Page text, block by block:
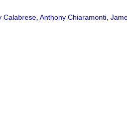
Calabrese Anthony Chiaramonti